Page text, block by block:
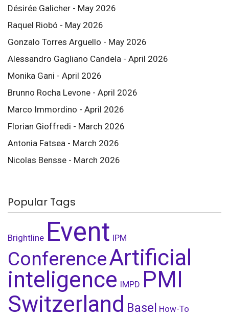
Désirée Galicher - May 2026
Raquel Riobó - May 2026
Gonzalo Torres Arguello - May 2026
Alessandro Gagliano Candela - April 2026
Monika Gani - April 2026
Brunno Rocha Levone - April 2026
Marco Immordino - April 2026
Florian Gioffredi - March 2026
Antonia Fatsea - March 2026
Nicolas Bensse - March 2026
Popular Tags
Brightline Event IPM
ConferenceArtificial
inteligence IMPD PMI
Switzerland Basel How-To